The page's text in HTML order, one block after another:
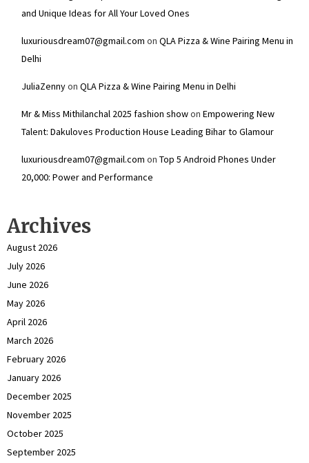
and Unique Ideas for All Your Loved Ones
luxuriousdream07@gmail.com on QLA Pizza & Wine Pairing Menu in
Delhi
JuliaZennyon QLA Pizza & Wine Pairing Menu in Delhi
Mr & Miss Mithilanchal 2025 fashion showon Empowering New
Talent: Dakuloves Production House Leading Bihar to Glamour
luxuriousdream07@gmail.com on Top 5 Android Phones Under
₹20,000: Power and Performance
Archives
August 2026
July 2026
June 2026
May 2026
April 2026
March 2026
February 2026
January 2026
December 2025
November 2025
October 2025
September 2025